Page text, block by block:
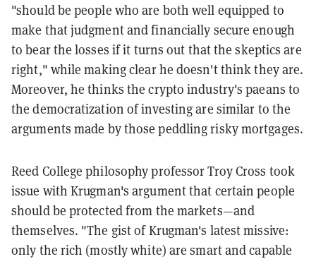
"should be people who are both well equipped to
make that judgment and financially secure enough
to bear the losses if it turns out that the skeptics are
right," while making clear he doesn't think they are.
Moreover, he thinks the crypto industry's paeans to
the democratization of investing are similar to the
arguments made by those peddling risky mortgages.
Reed College philosophy professor Troy Cross took
issue with Krugman's argument that certain people
should be protected from the markets—and
themselves. "The gist of Krugman's latest missive:
only the rich (mostly white) are smart and capable